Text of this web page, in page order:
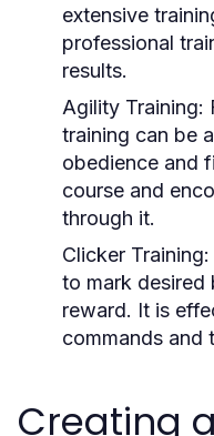
extensive
professional
results.
Agility Training:
training can be
obedience and
course and
through it.
Clicker Training:
to mark desired
reward. It is
commands and
Creating